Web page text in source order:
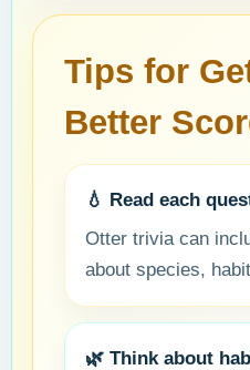
Tips for
Better
💧 Read each
Otter trivia can
about species,
🌿 Think about